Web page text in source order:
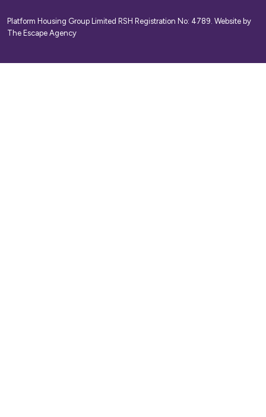
Platform Housing Group Limited RSH Registration No: 4789. Website by
The Escape Agency